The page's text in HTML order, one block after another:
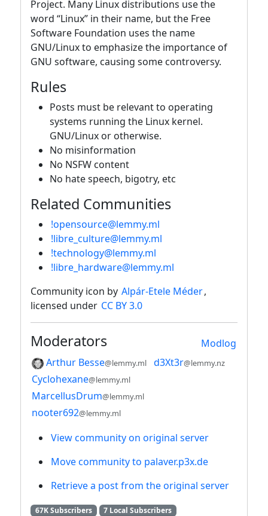
Project. Many Linux distributions use the
word “Linux” in their name, but the Free
Software Foundation uses the name
GNU/Linux to emphasize the importance of
GNU software, causing some controversy.
Rules
Posts must be relevant to operating
systems running the Linux kernel.
GNU/Linux or otherwise.
No misinformation
No NSFW content
No hate speech, bigotry, etc
Related Communities
!opensource@lemmy.ml
!libre_culture@lemmy.ml
!technology@lemmy.ml
!libre_hardware@lemmy.ml
Community icon by Alpár-Etele Méder,
licensed under CC BY 3.0
Modlog
Moderators
Arthur Besse@lemmy.ml d3Xt3r@lemmy.nz
Cyclohexane@lemmy.ml
MarcellusDrum@lemmy.ml
nooter692@lemmy.ml
View community on original server
Move community to palaver.p3x.de
Retrieve a post from the original server
67K Subscribers
7 Local Subscribers